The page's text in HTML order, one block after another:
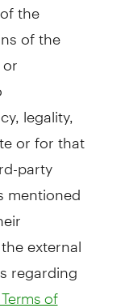
of the
legality,
or for that
party
mentioned
external
regarding
of